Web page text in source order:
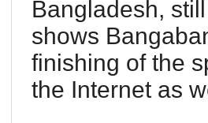
Bangladesh,
shows
finishing of the
the Internet as